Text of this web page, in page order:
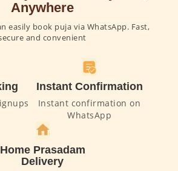
Anywhere
easily book puja via WhatsApp. Fast,
and convenient
Instant Confirmation
Instant confirmation on
WhatsApp
Home Prasadam
Delivery